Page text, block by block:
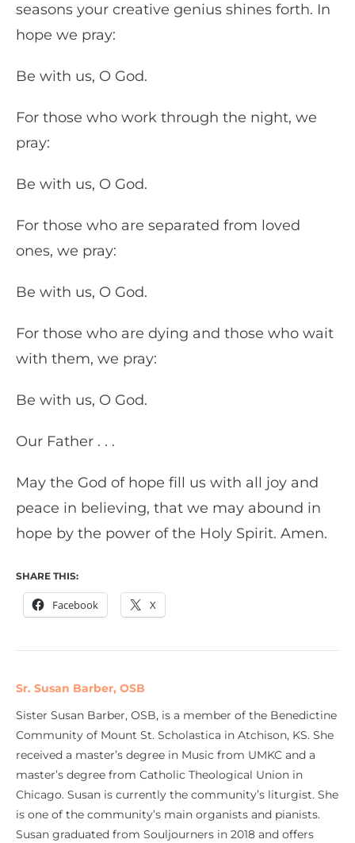
seasons your creative genius shines forth. In
hope we pray:
Be with us, O God.
For those who work through the night, we
pray:
Be with us, O God.
For those who are separated from loved
ones, we pray:
Be with us, O God.
For those who are dying and those who wait
with them, we pray:
Be with us, O God.
Our Father . . .
May the God of hope fill us with all joy and
peace in believing, that we may abound in
hope by the power of the Holy Spirit. Amen.
SHARE THIS:
Facebook X
Sr. Susan Barber, OSB
Sister Susan Barber, OSB, is a member of the Benedictine
Community of Mount St. Scholastica in Atchison, KS. She
received a master’s degree in Music from UMKC and a
master’s degree from Catholic Theological Union in
Chicago. Susan is currently the community’s liturgist. She
is one of the community’s main organists and pianists.
Susan graduated from Souljourners in 2018 and offers